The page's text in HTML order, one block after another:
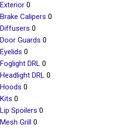
Exterior 0
Brake Calipers 0
Diffusers 0
Door Guards 0
Eyelids 0
Foglight DRL 0
Headlight DRL 0
Hoods 0
Kits 0
Lip Spoilers 0
Mesh Grill 0